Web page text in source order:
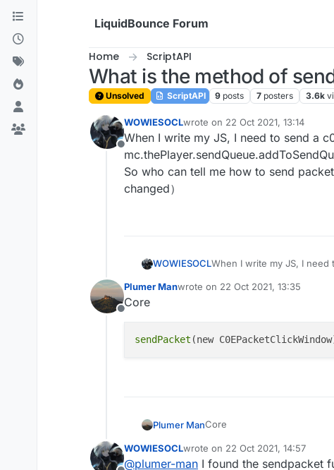
Skip to content
LiquidBounce Forum
Home ScriptAPI
What is the method of
Unsolved ScriptAPI 9 posts 7 posters 3.6k
Offline
WOWIESOCLwrote on 22 Oct 2021, 13:14
last edited by
When I write my JS, I need to send a
So who can tell me how to send
changed）
WOWIESOCLWhen I write my JS, I need
who can tell me how to
Offline
Plumer Manwrote on 22 Oct 2021, 13:35
last edited by
Core
sendPacket
Plumer ManCore
WOWIESOCLwrote on 22 Oct 2021, 14:57
last edited by
@plumer-man I found the sendpacket